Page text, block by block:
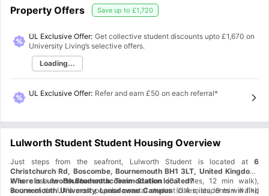
Property Offers Save up to £1,720
UL Exclusive Offer: Get collective student discounts upto £1,670 on
University Living’s selective offers.
Loading...
UL Exclusive Offer: Refer and earn £50 on each referral*
Lulworth Student Student Housing Overview
Just steps from the seafront, Lulworth Student is located at 6
Christchurch Rd, Boscombe, Bournemouth BH1 3LT, United Kingdom.
It is close toBournemouth Train Station(0.7 miles, 12 min walk),
Bournemouth University Lansdowne Campus(0.4 miles, 9 min walk),
Where is Lulworth Student accommodation located?
In one of the UK's most popular coastal student cities, students will find